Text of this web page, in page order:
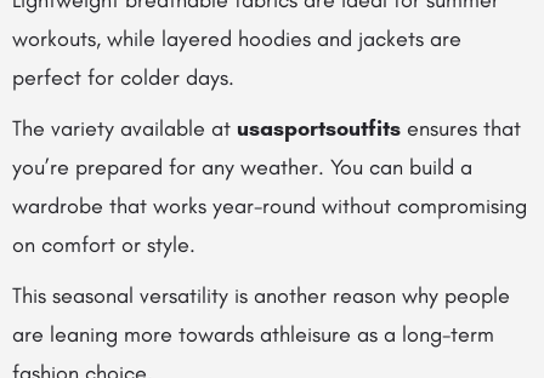
workouts, while layered hoodies and jackets are
perfect for colder days.
The variety available at usasportsoutfits ensures that
you’re prepared for any weather. You can build a
wardrobe that works year-round without compromising
on comfort or style.
This seasonal versatility is another reason why people
are leaning more towards athleisure as a long-term